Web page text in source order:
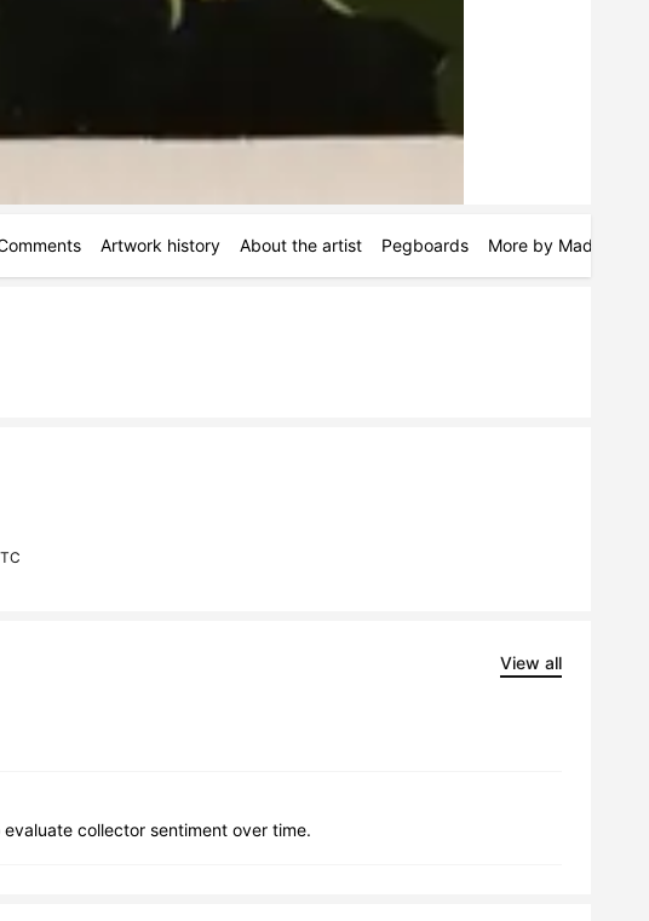
Artwork history About the artist Pegboards More by Maddie
View all
collector sentiment over time.